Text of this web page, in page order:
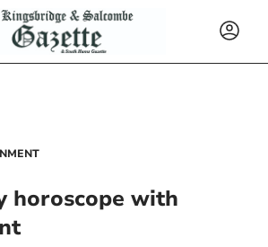
horoscope with